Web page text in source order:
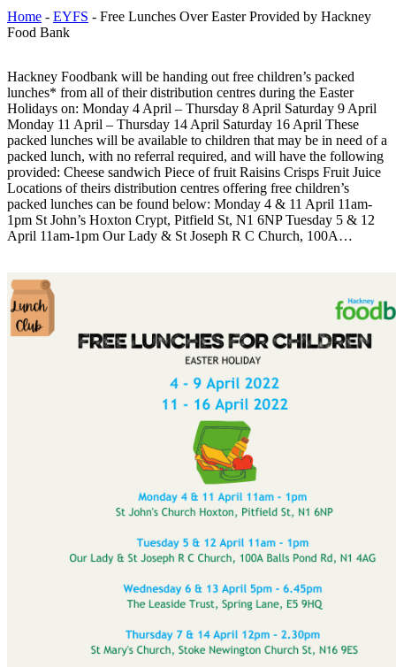
Home - EYFS - Free Lunches Over Easter Provided by Hackney
Food Bank
Hackney Foodbank will be handing out free children’s packed
lunches* from all of their distribution centres during the Easter
Holidays on: Monday 4 April – Thursday 8 April Saturday 9 April
Monday 11 April – Thursday 14 April Saturday 16 April These
packed lunches will be available to children that may be in need of a
packed lunch, with no referral required, and will have the following
provided: Cheese sandwich Piece of fruit Raisins Crisps Fruit Juice
Locations of theirs distribution centres offering free children’s
packed lunches can be found below: Monday 4 & 11 April 11am-
1pm St John’s Hoxton Crypt, Pitfield St, N1 6NP Tuesday 5 & 12
April 11am-1pm Our Lady & St Joseph R C Church, 100A…